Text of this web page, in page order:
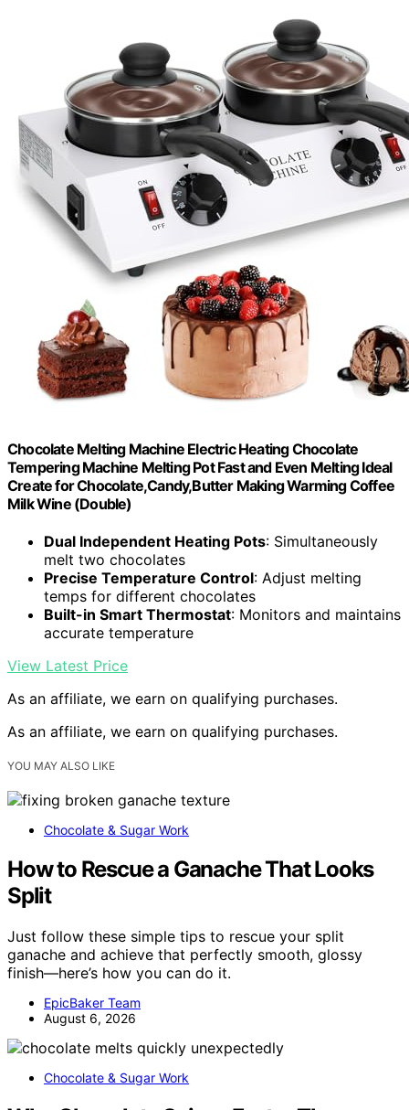
Chocolate Melting Machine Electric Heating Chocolate
Tempering Machine Melting Pot Fast and Even Melting Ideal
Create for Chocolate,Candy,Butter Making Warming Coffee
Milk Wine (Double)
Dual Independent Heating Pots: Simultaneously
melt two chocolates
Precise Temperature Control: Adjust melting
temps for different chocolates
Built-in Smart Thermostat: Monitors and maintains
accurate temperature
View Latest Price
As an affiliate, we earn on qualifying purchases.
As an affiliate, we earn on qualifying purchases.
YOU MAY ALSO LIKE
Chocolate & Sugar Work
How to Rescue a Ganache That Looks
Split
Just follow these simple tips to rescue your split
ganache and achieve that perfectly smooth, glossy
finish—here’s how you can do it.
EpicBaker Team
August 6, 2026
Chocolate & Sugar Work